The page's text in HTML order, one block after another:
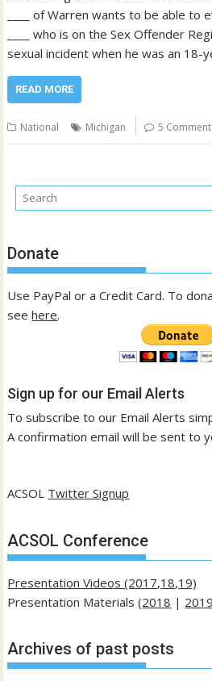
____ of Warren wants to be able to
____ who is on the Sex Offender
sexual incident when he was an 18-
READ MORE
National Michigan 5
Donate
Use PayPal or a Credit Card. To
seehere.
Sign up for our Email Alerts
To subscribe to our Email Alerts
A confirmation email will be sent to
ACSOL Twitter Signup
ACSOL Conference
Presentation Videos (2017,18,19)
Presentation Materials (2018 | 2019
Archives of past posts